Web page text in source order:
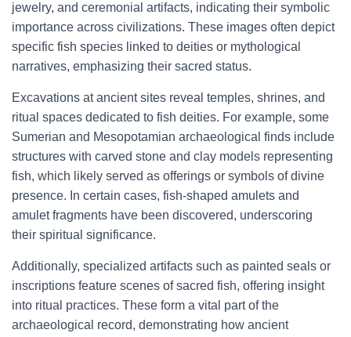
jewelry, and ceremonial artifacts, indicating their symbolic
importance across civilizations. These images often depict
specific fish species linked to deities or mythological
narratives, emphasizing their sacred status.
Excavations at ancient sites reveal temples, shrines, and
ritual spaces dedicated to fish deities. For example, some
Sumerian and Mesopotamian archaeological finds include
structures with carved stone and clay models representing
fish, which likely served as offerings or symbols of divine
presence. In certain cases, fish-shaped amulets and
amulet fragments have been discovered, underscoring
their spiritual significance.
Additionally, specialized artifacts such as painted seals or
inscriptions feature scenes of sacred fish, offering insight
into ritual practices. These form a vital part of the
archaeological record, demonstrating how ancient